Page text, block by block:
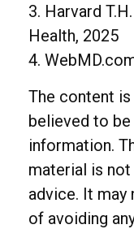
3. Harvard
Health, 2025
4.
The content
believed to
information.
material is
advice. It may
of avoiding